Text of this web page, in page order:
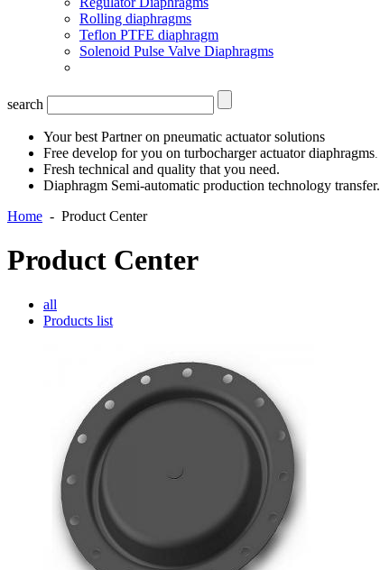
Rolling diaphragms
Teflon PTFE diaphragm
Solenoid Pulse Valve Diaphragms
search
Your best Partner on pneumatic actuator solutions
Free develop for you on turbocharger actuator diaphragms.
Fresh technical and quality that you need.
Diaphragm Semi-automatic production technology transfer.
Home - Product Center
Product Center
all
Products list